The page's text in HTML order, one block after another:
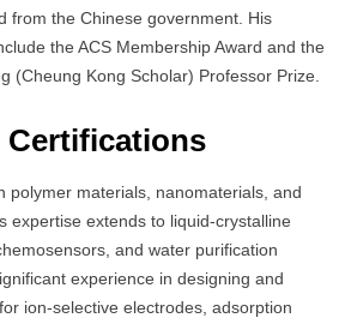
from the Chinese government. His
the ACS Membership Award and the
(Cheung Kong Scholar) Professor Prize.
Certifications
polymer materials, nanomaterials, and
expertise extends to liquid-crystalline
and water purification
experience in designing and
ion-selective electrodes, adsorption